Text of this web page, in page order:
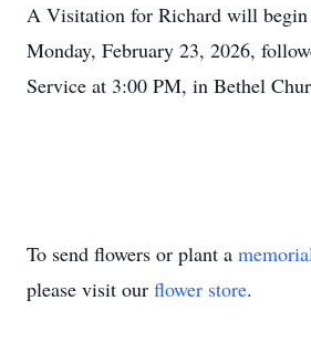
A Visitation for Richard will
Monday, February 23, 2026,
Service at 3:00 PM, in Bethel
To send flowers or plant a
please visit our flower store.